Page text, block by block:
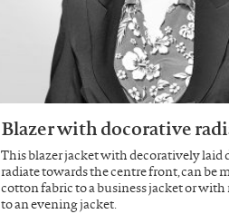
Blazer with docorative
This blazer jacket with decoratively laid
radiate towards the centre front, can be
cotton fabric to a business jacket or
to an evening jacket.